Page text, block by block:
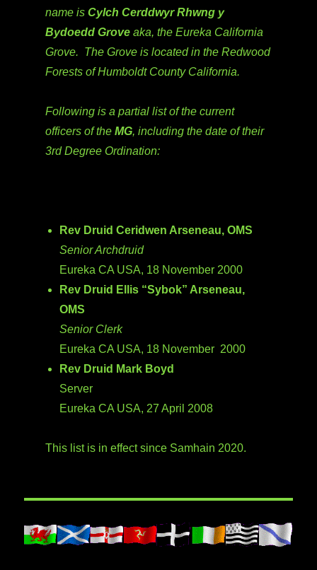
name isCylch Cerddwyr Rhwng y
Bydoedd Groveaka, the Eureka California
Grove. The Grove is located in the Redwood
Forests of Humboldt County California.
Following is a partial list of the current
officers of theMG, including the date of their
3rd Degree Ordination:
Rev Druid Ceridwen Arseneau, OMS
Senior Archdruid
Eureka CA USA, 18 November 2000
Rev Druid Ellis “Sybok” Arseneau,
OMS
Senior Clerk
Eureka CA USA, 18 November 2000
Rev Druid Mark Boyd
Server
Eureka CA USA, 27 April 2008
This list is in effect since Samhain 2020.